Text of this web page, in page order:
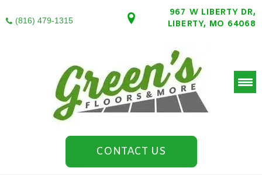
(816) 479-1315
967 W LIBERTY DR,
LIBERTY, MO 64068
CONTACT US